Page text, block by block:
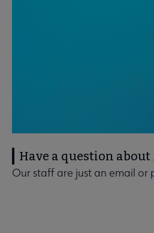
Have a question about
Our staff are just an email or